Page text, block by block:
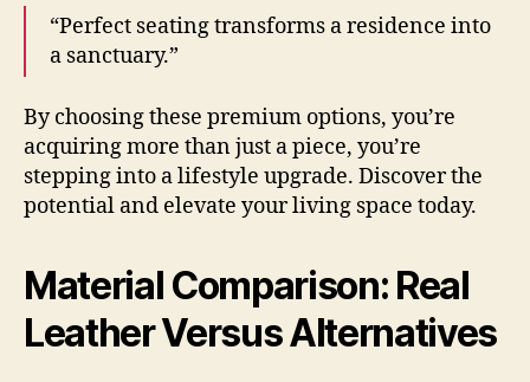
“Perfect seating transforms a residence into
a sanctuary.”
By choosing these premium options, you’re
acquiring more than just a piece, you’re
stepping into a lifestyle upgrade. Discover the
potential and elevate your living space today.
Material Comparison: Real
Leather Versus Alternatives